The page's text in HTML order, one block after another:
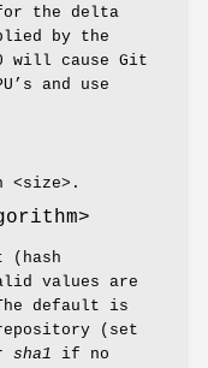
for the delta
by the
will cause Git
and use
(hash
values are
default is
(set
sha1 if no